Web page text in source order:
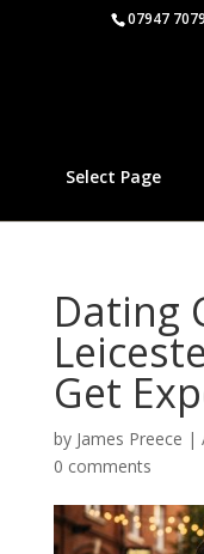
07947
Select Page
Dating
Get
by James Preece |
0 comments